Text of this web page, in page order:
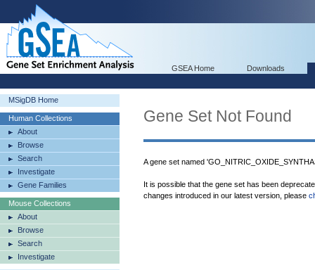
GSEA Home Downloads
MSigDB Home
Human Collections
About
Browse
Search
Investigate
Gene Families
Mouse Collections
About
Browse
Search
Investigate
Gene Set Not Found
A gene set named
It is possible that the gene set has been
changes introduced in our latest version, please